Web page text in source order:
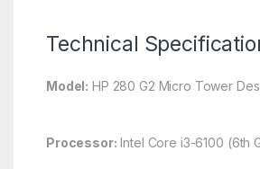
Technical
Model: HP 280 G2 Micro Tower
Processor: Intel Core i3-6100 (6th